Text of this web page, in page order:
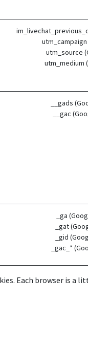
utm_source
utm_medium
__gads
__gac
_ga
_gat
_gid
_gac_*
Each browser is a